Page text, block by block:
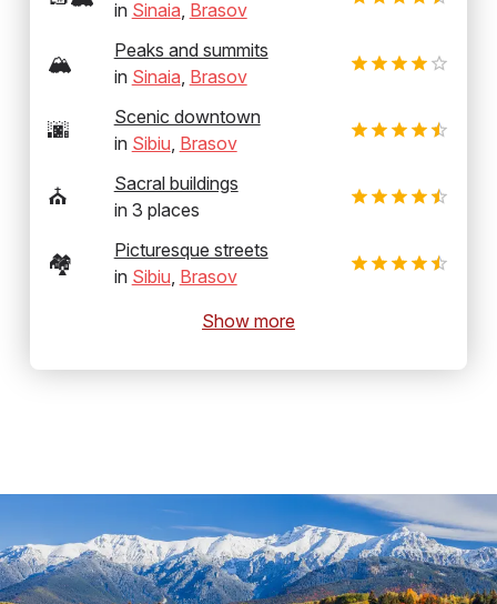
in Sinaia Brasov
🏔️
Peaks and summits
in Sinaia Brasov
🌆
Scenic downtown
in Sibiu Brasov
⛪
Sacral buildings
in 3 places
🏘️
Picturesque streets
in Sibiu Brasov
Show more